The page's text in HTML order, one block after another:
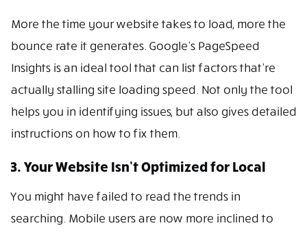
More the time your website takes to load, more the
bounce rate it generates. Google’s PageSpeed
Insights is an ideal tool that can list factors that’re
actually stalling site loading speed. Not only the tool
helps you in identifying issues, but also gives detailed
instructions on how to fix them.
3. Your Website Isn’t Optimized for Local
You might have failed to read the trends in
searching. Mobile users are now more inclined to